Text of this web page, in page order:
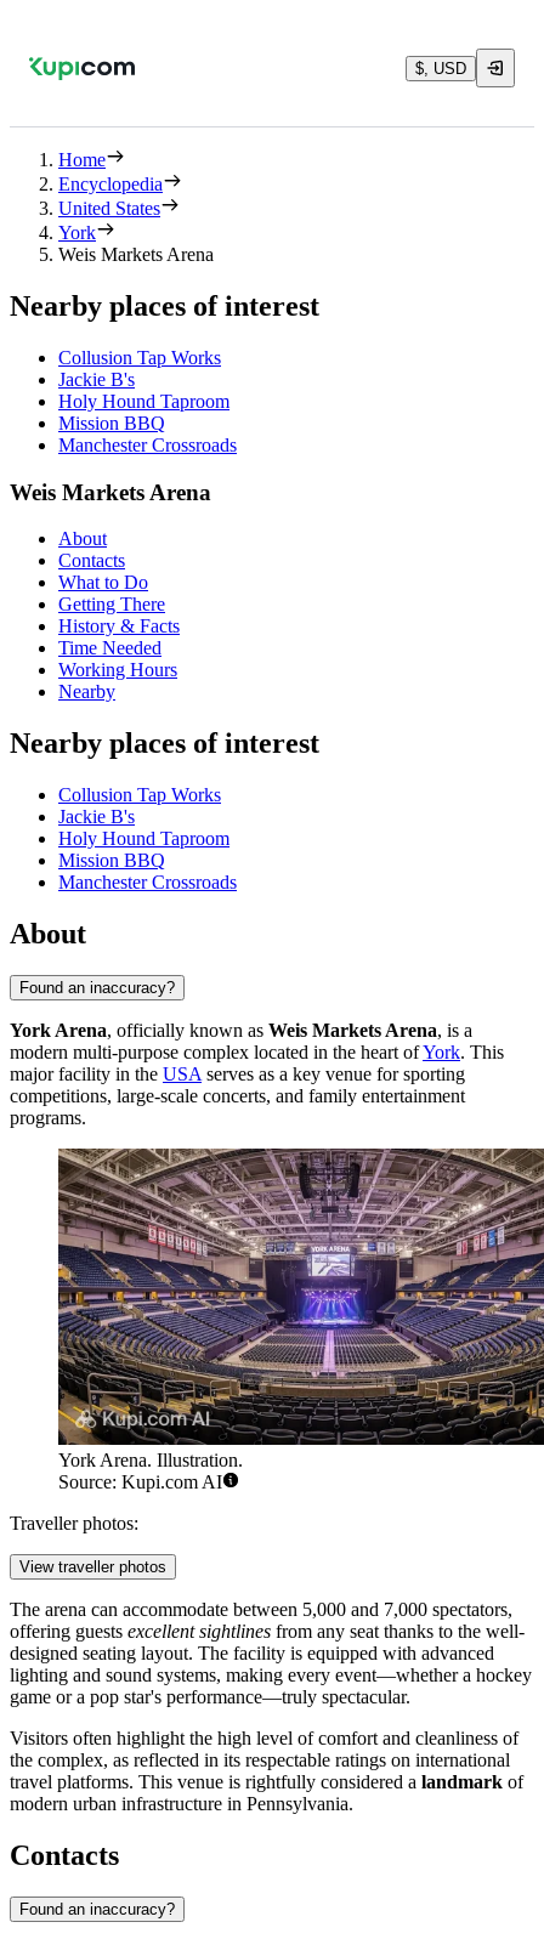
$, USD
Home
Encyclopedia
United States
York
Weis Markets Arena
Nearby places of interest
Collusion Tap Works
Jackie B's
Holy Hound Taproom
Mission BBQ
Manchester Crossroads
Weis Markets Arena
About
Contacts
What to Do
Getting There
History & Facts
Time Needed
Working Hours
Nearby
Nearby places of interest
Collusion Tap Works
Jackie B's
Holy Hound Taproom
Mission BBQ
Manchester Crossroads
About
Found an inaccuracy?
York Arena, officially known as Weis Markets Arena, is a
modern multi-purpose complex located in the heart ofYork. This
major facility in the USA serves as a key venue for sporting
competitions, large-scale concerts, and family entertainment
programs.
York Arena. Illustration.
Source: Kupi.com AI
Traveller photos:
View traveller photos
The arena can accommodate between 5,000 and 7,000 spectators,
offering guests excellent sightlines from any seat thanks to the well-
designed seating layout. The facility is equipped with advanced
lighting and sound systems, making every event—whether a hockey
game or a pop star's performance—truly spectacular.
Visitors often highlight the high level of comfort and cleanliness of
the complex, as reflected in its respectable ratings on international
travel platforms. This venue is rightfully considered a landmark of
modern urban infrastructure in Pennsylvania.
Contacts
Found an inaccuracy?